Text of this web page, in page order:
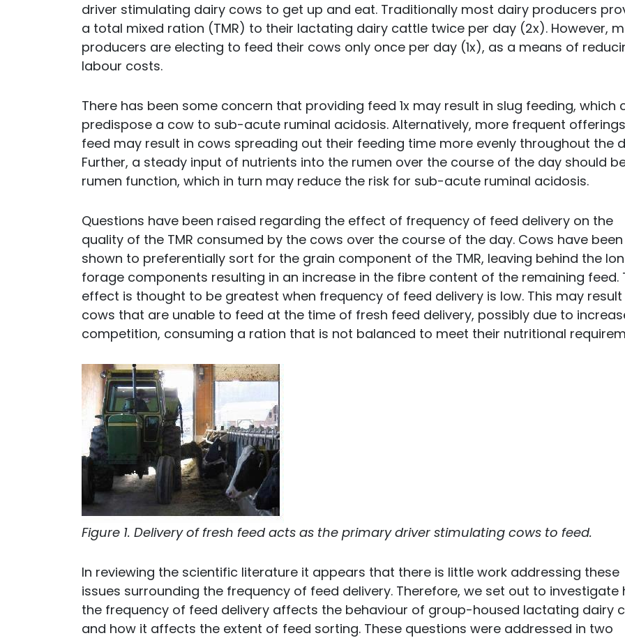
driver stimulating dairy cows to get up and eat. Traditionally most dairy producers
a total mixed ration (TMR) to their lactating dairy cattle twice per day (2x). However,
producers are electing to feed their cows only once per day (1x), as a means of
labour costs.
There has been some concern that providing feed 1x may result in slug feeding, which
predispose a cow to sub-acute ruminal acidosis. Alternatively, more frequent
feed may result in cows spreading out their feeding time more evenly throughout the
Further, a steady input of nutrients into the rumen over the course of the day should
rumen function, which in turn may reduce the risk for sub-acute ruminal acidosis.
Questions have been raised regarding the effect of frequency of feed delivery on the
quality of the TMR consumed by the cows over the course of the day. Cows have been
shown to preferentially sort for the grain component of the TMR, leaving behind the
forage components resulting in an increase in the fibre content of the remaining feed.
effect is thought to be greatest when frequency of feed delivery is low. This may result
cows that are unable to feed at the time of fresh feed delivery, possibly due to
competition, consuming a ration that is not balanced to meet their nutritional
Figure 1. Delivery of fresh feed acts as the primary driver stimulating cows to feed.
In reviewing the scientific literature it appears that there is little work addressing these
issues surrounding the frequency of feed delivery. Therefore, we set out to investigate
the frequency of feed delivery affects the behaviour of group-housed lactating dairy
and how it affects the extent of feed sorting. These questions were addressed in two